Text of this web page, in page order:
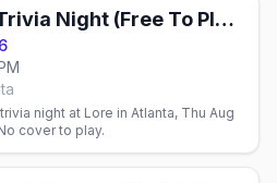
ANIME Trivia Night (Free To Play)
night at Lore in Atlanta, Thu Aug
cover to play.